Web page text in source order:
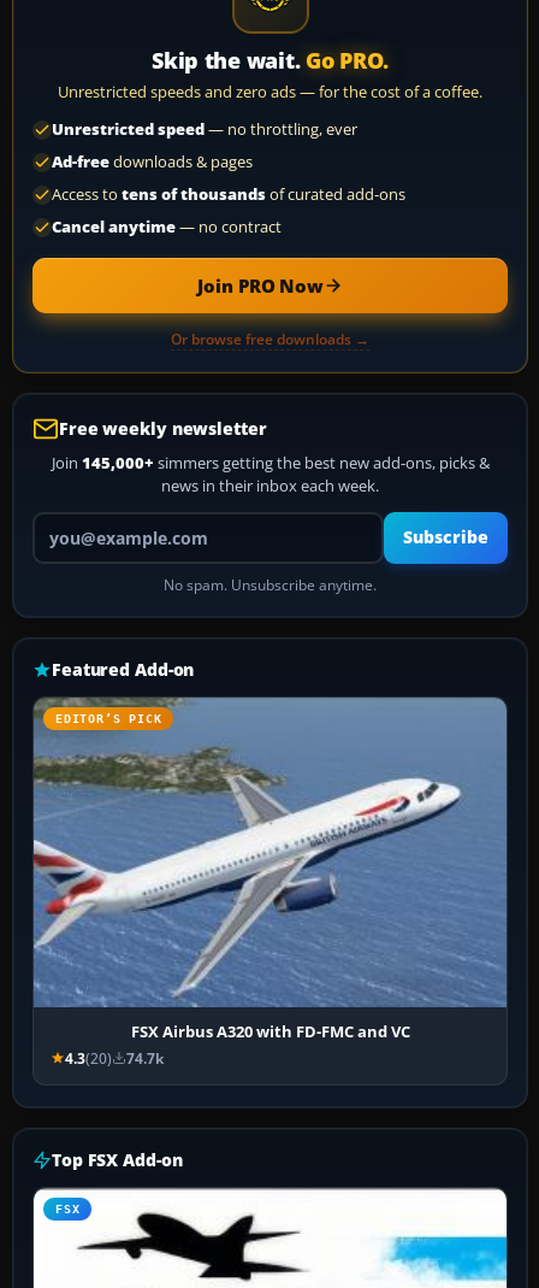
Skip the wait. Go PRO.
Unrestricted speeds and zero ads — for the cost of a coffee.
Unrestricted speed— no throttling, ever
Ad-freedownloads & pages
Access to tens of thousandsof curated add-ons
Cancel anytime— no contract
Join PRO Now
Or browse free downloads →
Free weekly newsletter
Join 145,000+ simmers getting the best new add-ons, picks &
news in their inbox each week.
Your email address
Subscribe
No spam. Unsubscribe anytime.
Featured Add-on
EDITOR’S PICK
FSX Airbus A320 with FD-FMC and VC
4.3(20) 74.7k
Top FSX Add-on
FSX